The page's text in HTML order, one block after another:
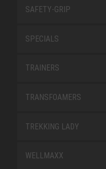
SAFETY-GRIP
SPECIALS
TRAINERS
TRANSFOAMERS
TREKKING LADY
WELLMAXX